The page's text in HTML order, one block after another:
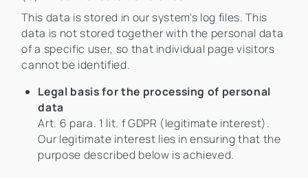
This data is stored in our system's log files. This
data is not stored together with the personal data
of a specific user, so that individual page visitors
cannot be identified.
Legal basis for the processing of personal
data
Art. 6 para. 1 lit. f GDPR (legitimate interest).
Our legitimate interest lies in ensuring that the
purpose described below is achieved.